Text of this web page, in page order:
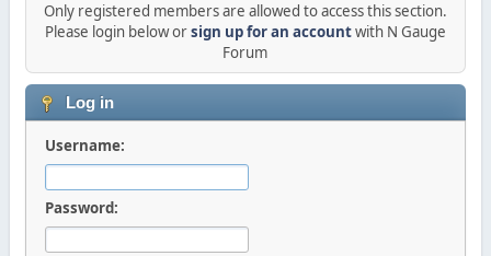
Only registered members are allowed to access this section.
Please login below orsign up for an accountwith N Gauge
Forum
Log in
Username:
Password: